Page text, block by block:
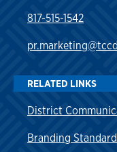
817-515-1542
RELATED LINKS
District
Branding